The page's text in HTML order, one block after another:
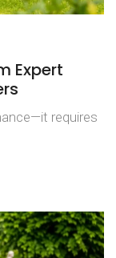
Expert
requires